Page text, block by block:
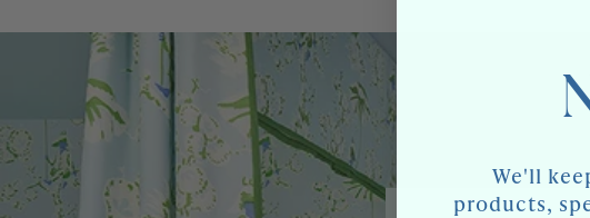
We'll
products,